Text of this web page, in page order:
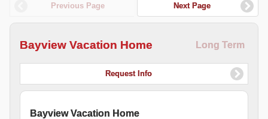
Previous Page Next Page
Bayview Vacation Home Long Term
Request Info
Bayview Vacation Home